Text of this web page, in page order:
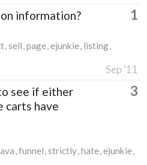
information? 1
sell page ejunkie listing
Sep '11
see if either
carts have
3
funnel strictly hate ejunkie